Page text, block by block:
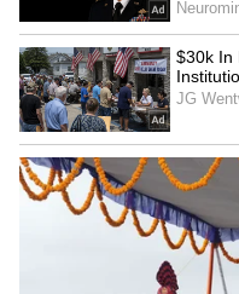
Image Credit :Google
A pinch of salt is
The main takeaway
these only reflects
on the platform.
of the social
state. It's just one